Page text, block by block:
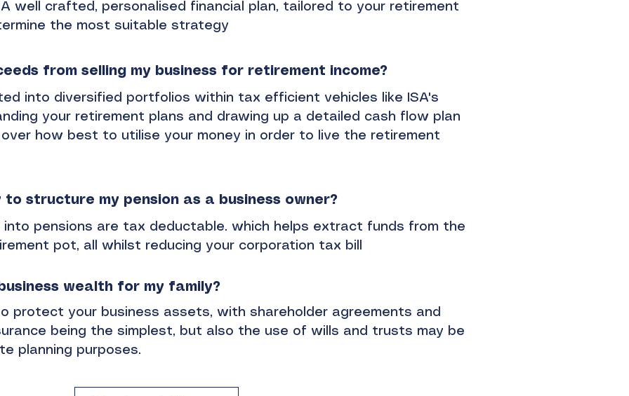
A well crafted, personalised financial plan, tailored to your retirement
the most suitable strategy
from selling my business for retirement income?
into diversified portfolios within tax efficient vehicles like ISA's
your retirement plans and drawing up a detailed cash flow plan
how best to utilise your money in order to live the retirement
structure my pension as a business owner?
into pensions are tax deductable. which helps extract funds from the
pot, all whilst reducing your corporation tax bill
wealth for my family?
protect your business assets, with shareholder agreements and
being the simplest, but also the use of wills and trusts may be
planning purposes.